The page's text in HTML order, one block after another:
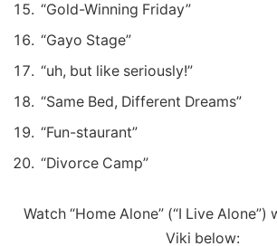
“Gold-Winning Friday”
“Gayo Stage”
“uh, but like seriously!”
“Same Bed, Different Dreams”
“Fun-staurant”
“Divorce Camp”
Watch “Home Alone” (“I Live
Viki below: